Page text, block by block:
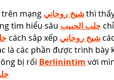
mạng شيخ روحاني thì
tìm hiểu sâu جلب الحبيب
cách sắp xếp شيخ روحاني
là các phần được trình bày
bị rối Berlinintim với